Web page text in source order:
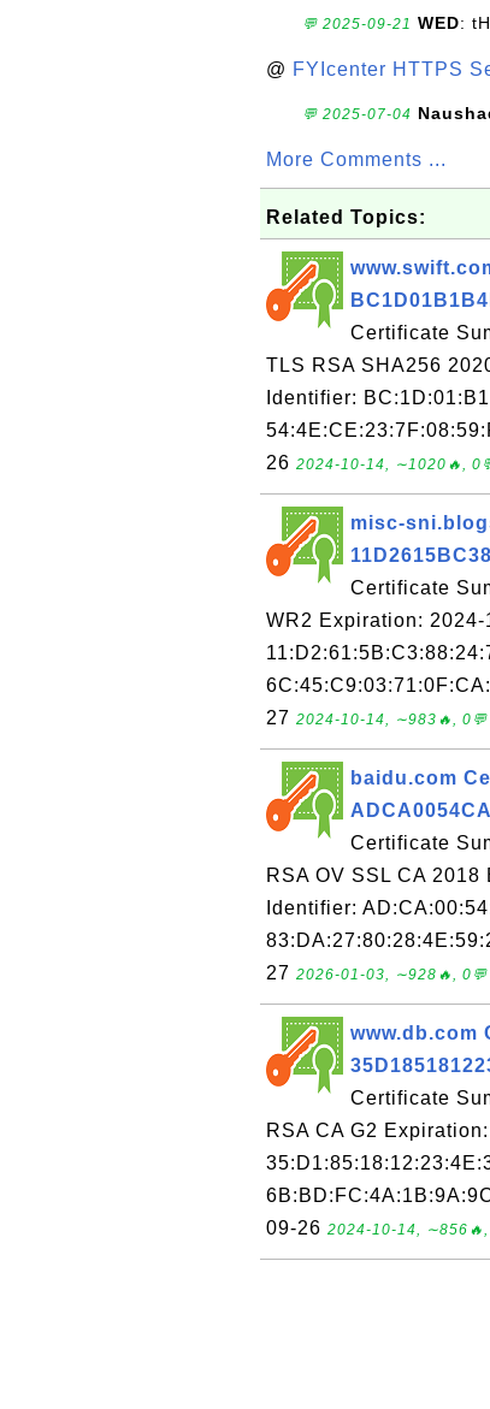
💬 2025-09-21 WED:
@ FYIcenter HTTPS
💬 2025-07-04
More Comments ...
Related Topics:
Certificate
TLS RSA SHA256
Identifier:
26 2024-10-14, ∼1020🔥,
misc-
Certificate
WR2 Expiration:
27 2024-10-14, ∼983🔥, 0💬
baidu.com
Certificate
RSA OV SSL CA
Identifier:
27 2026-01-03, ∼928🔥, 0💬
www.db.com
Certificate
RSA CA G2
09-26 2024-10-14, ∼856🔥,